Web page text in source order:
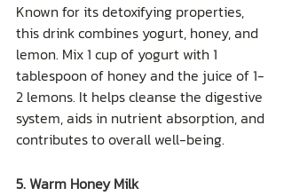
Known for its detoxifying properties,
this drink combines yogurt, honey, and
lemon. Mix 1 cup of yogurt with 1
tablespoon of honey and the juice of 1-
2 lemons. It helps cleanse the digestive
system, aids in nutrient absorption, and
contributes to overall well-being.
5. Warm Honey Milk